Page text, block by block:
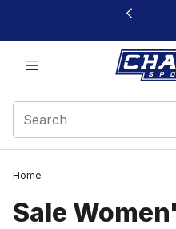
This link will open in a new
Home
Sale